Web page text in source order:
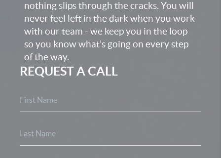
nothing slips through the cracks. You will
never feel left in the dark when you work
with our team - we keep you in the loop
so you know what's going on every step
of the way.
REQUEST A CALL